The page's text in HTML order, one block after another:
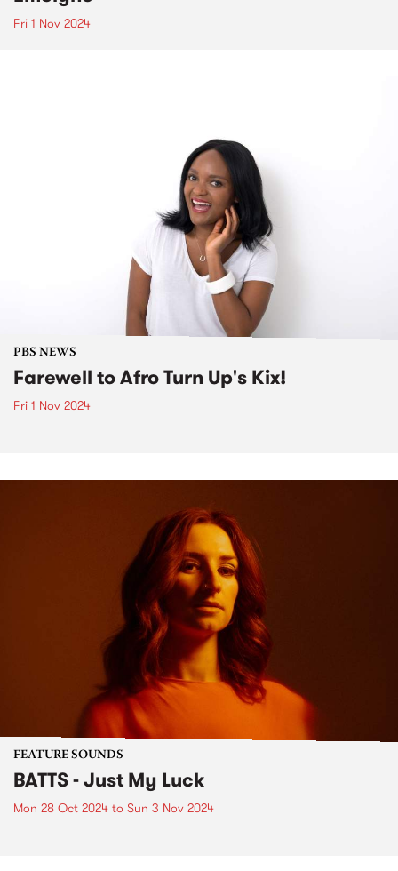
Fri 1 Nov 2024
PBS NEWS
Farewell to Afro Turn Up's Kix!
Fri 1 Nov 2024
FEATURE SOUNDS
BATTS - Just My Luck
Mon 28 Oct 2024 to Sun 3 Nov 2024